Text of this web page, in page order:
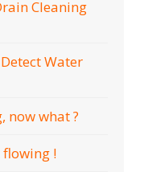
Cleaning
Water
now what ?
flowing !